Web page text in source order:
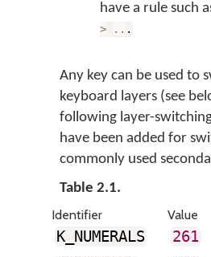
have a rule such
>
.. .
Any key can be used to
keyboard layers (see
following layer-
have been added for
commonly used
Table 2.1.
Identifier
Value
K_NUMERALS
261